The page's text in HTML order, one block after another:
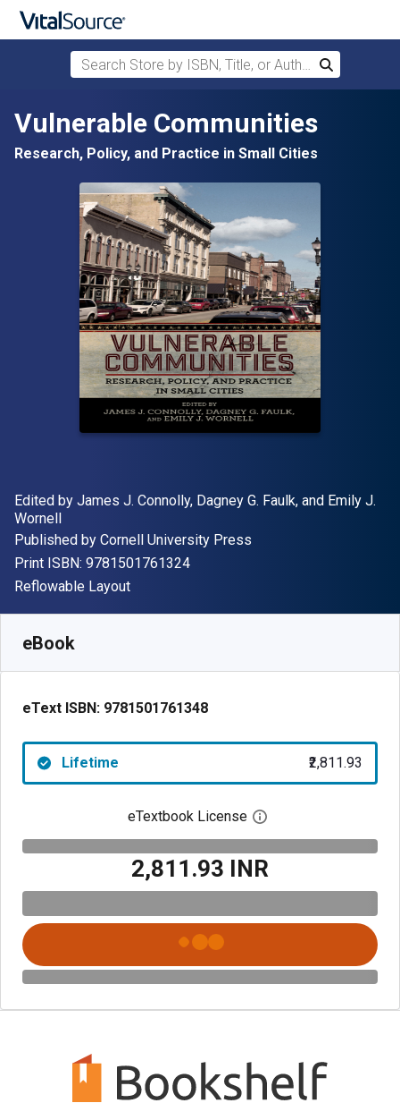
Skip to main content
Search Store by ISBN, Title, or Author
Search
Vulnerable Communities
Research, Policy, and Practice in Small Cities
Author(s)
Edited by James J. Connolly, Dagney G. Faulk, and Emily J.
Wornell
Publisher
Published by Cornell University Press
Print ISBN: 9781501761324"ISBN-13 9781501761324"
Format
Reflowable Layout
eBook
eText ISBN: 9781501761348
Lifetime ₹2,811.93
eTextbook License Open digital license
₹2,811.93 INR